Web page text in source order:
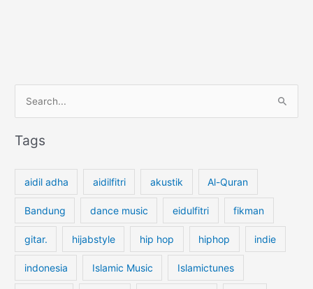
c
o
Tags
aidil adha aidilfitri akustik Al-Quran
Bandung dance music eidulfitri fikman
gitar. hijabstyle hip hop hiphop indie
indonesia Islamic Music Islamictunes